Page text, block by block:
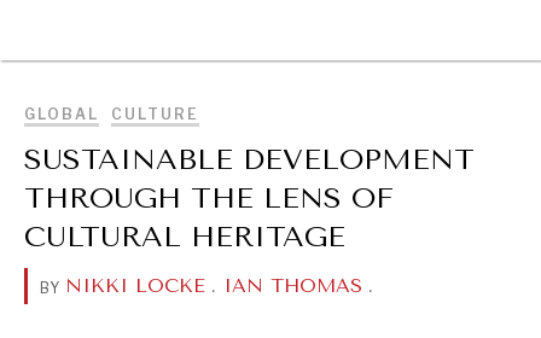
GLOBAL CULTURE
SUSTAINABLE DEVELOPMENT
THROUGH THE LENS OF
CULTURAL HERITAGE
BY NIKKI LOCKE . IAN THOMAS .